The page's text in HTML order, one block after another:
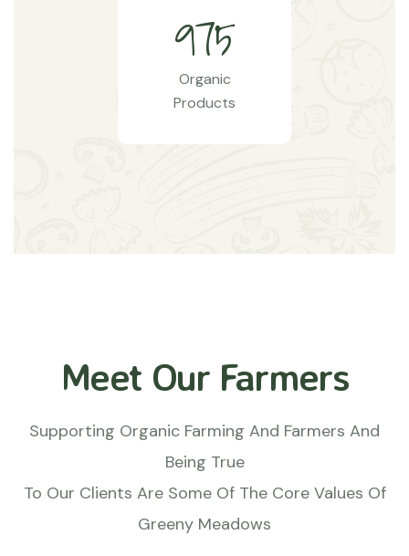
975
Organic
Products
Meet Our Farmers
Supporting Organic Farming And Farmers And
Being True
To Our Clients Are Some Of The Core Values Of
Greeny Meadows